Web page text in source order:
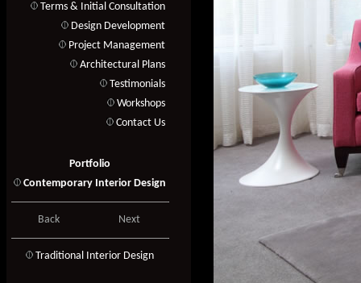
Terms & Initial Consultation
Design Development
Project Management
Architectural Plans
Testimonials
Workshops
Contact Us
Portfolio
Contemporary Interior Design
Back Next
Traditional Interior Design